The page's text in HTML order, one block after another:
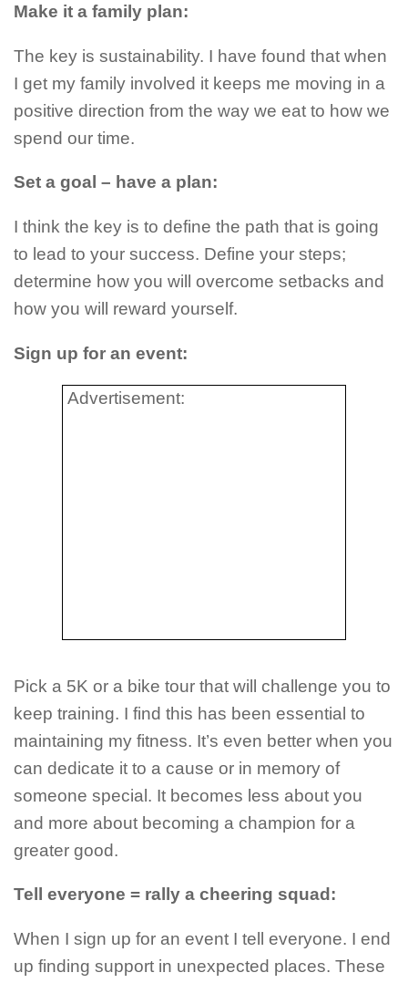
Make it a family plan:
The key is sustainability. I have found that when
I get my family involved it keeps me moving in a
positive direction from the way we eat to how we
spend our time.
Set a goal – have a plan:
I think the key is to define the path that is going
to lead to your success. Define your steps;
determine how you will overcome setbacks and
how you will reward yourself.
Sign up for an event:
Advertisement:
Pick a 5K or a bike tour that will challenge you to
keep training. I find this has been essential to
maintaining my fitness. It’s even better when you
can dedicate it to a cause or in memory of
someone special. It becomes less about you
and more about becoming a champion for a
greater good.
Tell everyone = rally a cheering squad:
When I sign up for an event I tell everyone. I end
up finding support in unexpected places. These